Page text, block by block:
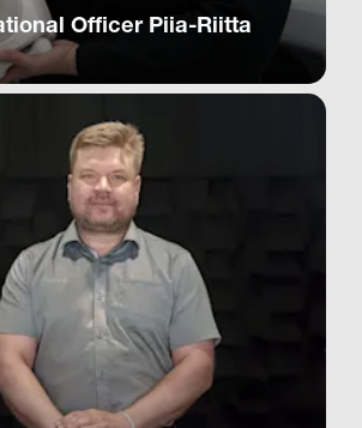
Officer Piia-Riitta